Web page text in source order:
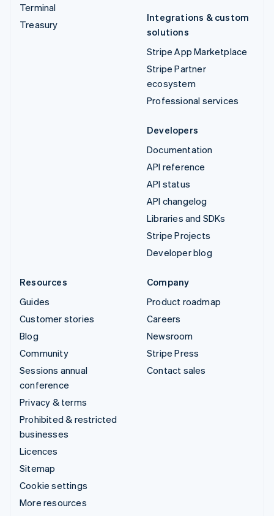
Terminal
Treasury
Integrations & custom
solutions
Stripe App Marketplace
Stripe Partner
ecosystem
Professional services
Developers
Documentation
API reference
API status
API changelog
Libraries and SDKs
Stripe Projects
Developer blog
Resources
Guides
Customer stories
Blog
Community
Sessions annual
conference
Privacy & terms
Prohibited & restricted
businesses
Licences
Sitemap
Cookie settings
More resources
Company
Product roadmap
Careers
Newsroom
Stripe Press
Contact sales